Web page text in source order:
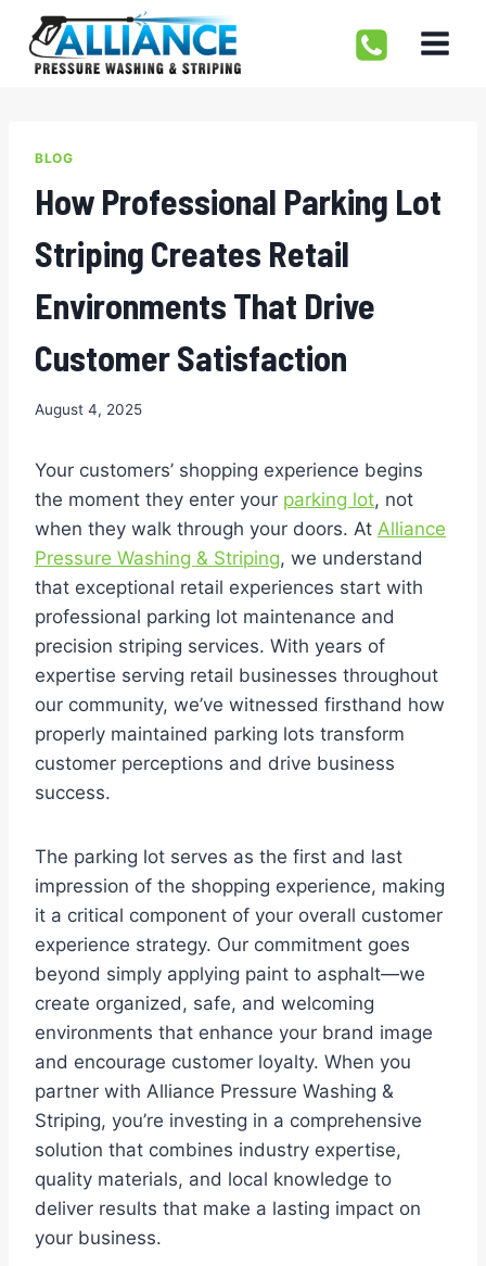
content
BLOG
How Professional Parking Lot
Striping Creates Retail
Environments That Drive
Customer Satisfaction
August 4, 2025
Your customers’ shopping experience begins
the moment they enter your parking lot, not
when they walk through your doors. At Alliance
Pressure Washing & Striping, we understand
that exceptional retail experiences start with
professional parking lot maintenance and
precision striping services. With years of
expertise serving retail businesses throughout
our community, we’ve witnessed firsthand how
properly maintained parking lots transform
customer perceptions and drive business
success.
The parking lot serves as the first and last
impression of the shopping experience, making
it a critical component of your overall customer
experience strategy. Our commitment goes
beyond simply applying paint to asphalt—we
create organized, safe, and welcoming
environments that enhance your brand image
and encourage customer loyalty. When you
partner with Alliance Pressure Washing &
Striping, you’re investing in a comprehensive
solution that combines industry expertise,
quality materials, and local knowledge to
deliver results that make a lasting impact on
your business.